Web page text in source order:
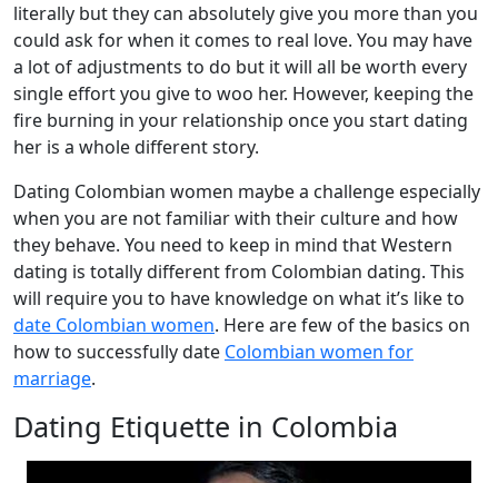
literally but they can absolutely give you more than you
could ask for when it comes to real love. You may have
a lot of adjustments to do but it will all be worth every
single effort you give to woo her. However, keeping the
fire burning in your relationship once you start dating
her is a whole different story.
Dating Colombian women maybe a challenge especially
when you are not familiar with their culture and how
they behave. You need to keep in mind that Western
dating is totally different from Colombian dating. This
will require you to have knowledge on what it’s like to
date Colombian women. Here are few of the basics on
how to successfully date Colombian women for
marriage.
Dating Etiquette in Colombia